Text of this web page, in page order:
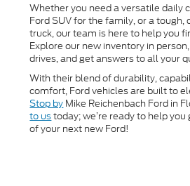
Whether you need a versatile daily
Ford SUV for the family, or a tough,
truck, our team is here to help you
Explore our new inventory in
drives, and get answers to all your
With their blend of durability,
comfort, Ford vehicles are built to
Stop by Mike Reichenbach Ford in
to ustoday; we’re ready to help
of your next new Ford!